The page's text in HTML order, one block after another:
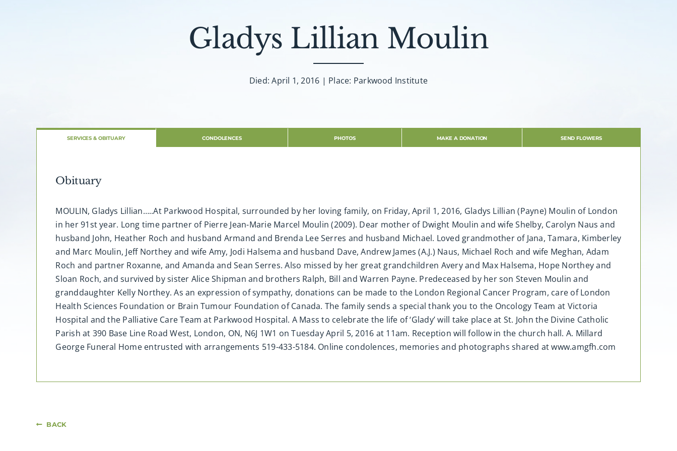
Gladys Lillian Moulin
Died: April 1, 2016 | Place: Parkwood Institute
SERVICES & OBITUARY CONDOLENCES PHOTOS MAKE A DONATION SEND FLOWERS
Obituary
MOULIN, Gladys Lillian…..At Parkwood Hospital, surrounded by her loving family, on Friday, April 1, 2016, Gladys Lillian (Payne) Moulin of London
in her 91st year. Long time partner of Pierre Jean-Marie Marcel Moulin (2009). Dear mother of Dwight Moulin and wife Shelby, Carolyn Naus and
husband John, Heather Roch and husband Armand and Brenda Lee Serres and husband Michael. Loved grandmother of Jana, Tamara, Kimberley
and Marc Moulin, Jeff Northey and wife Amy, Jodi Halsema and husband Dave, Andrew James (A.J.) Naus, Michael Roch and wife Meghan, Adam
Roch and partner Roxanne, and Amanda and Sean Serres. Also missed by her great grandchildren Avery and Max Halsema, Hope Northey and
Sloan Roch, and survived by sister Alice Shipman and brothers Ralph, Bill and Warren Payne. Predeceased by her son Steven Moulin and
granddaughter Kelly Northey. As an expression of sympathy, donations can be made to the London Regional Cancer Program, care of London
Health Sciences Foundation or Brain Tumour Foundation of Canada. The family sends a special thank you to the Oncology Team at Victoria
Hospital and the Palliative Care Team at Parkwood Hospital. A Mass to celebrate the life of ‘Glady’ will take place at St. John the Divine Catholic
Parish at 390 Base Line Road West, London, ON, N6J 1W1 on Tuesday April 5, 2016 at 11am. Reception will follow in the church hall. A. Millard
George Funeral Home entrusted with arrangements 519-433-5184. Online condolences, memories and photographs shared at www.amgfh.com
BACK